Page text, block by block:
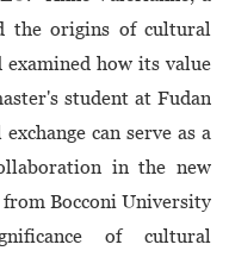
the origins of cultural
how its value
student at Fudan
can serve as a
in the new
Bocconi University
of cultural